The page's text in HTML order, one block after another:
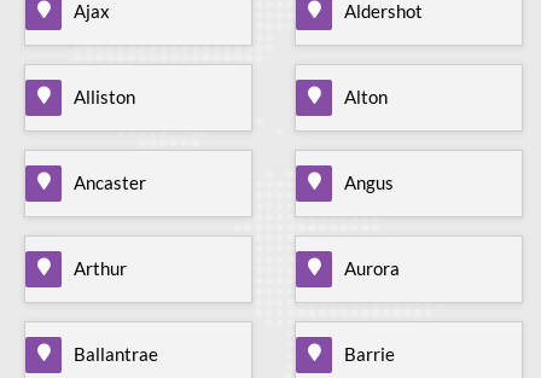
Ajax Aldershot
Alliston Alton
Ancaster Angus
Arthur Aurora
Ballantrae Barrie